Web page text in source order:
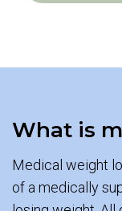
What is
Medical weight
of a medically